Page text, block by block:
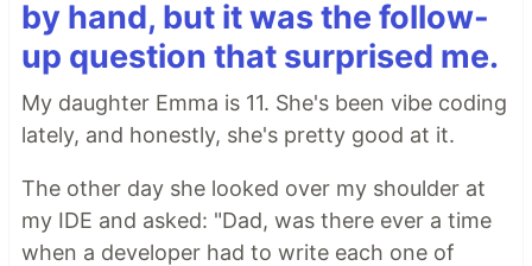
by hand, but it was the follow-
up question that surprised me.
My daughter Emma is 11. She's been vibe coding
lately, and honestly, she's pretty good at it.
The other day she looked over my shoulder at
my IDE and asked: "Dad, was there ever a time
when a developer had to write each one of